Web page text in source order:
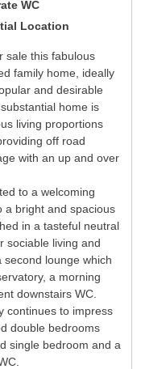
WC
Location
sale this fabulous
family home, ideally
and desirable
home is
living proportions
off road
with an up and over
to a welcoming
a bright and spacious
in a tasteful neutral
sociable living and
second lounge which
a morning
downstairs WC.
continues to impress
double bedrooms
single bedroom and a